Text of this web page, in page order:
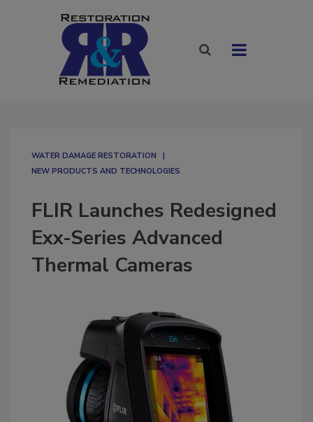
WATER DAMAGE RESTORATION
NEW PRODUCTS AND TECHNOLOGIES
FLIR Launches Redesigned
Exx-Series Advanced
Thermal Cameras